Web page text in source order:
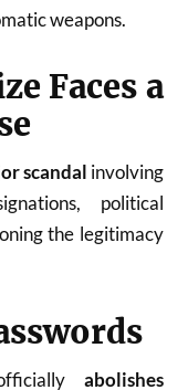
weapons.
Faces a
scandal involving
political
the legitimacy
abolishes